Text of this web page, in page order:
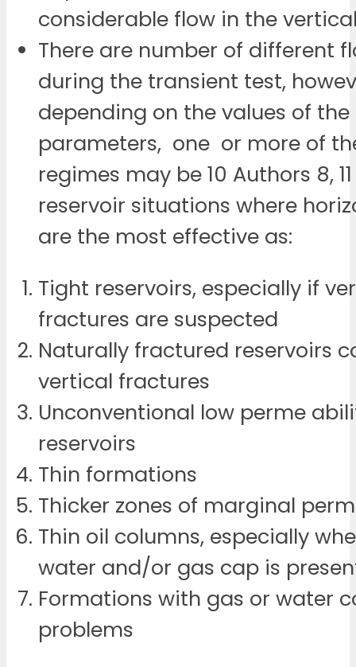
considerable flow in the
There are number of different
during the transient test,
depending on the values of the
parameters, one or more of
regimes may be 10 Authors 8,
reservoir situations where
are the most effective as:
Tight reservoirs, especially if
fractures are suspected
Naturally fractured reservoirs
vertical fractures
Unconventional low perme
reservoirs
Thin formations
Thicker zones of marginal
Thin oil columns, especially
water and/or gas cap is
Formations with gas or water
problems